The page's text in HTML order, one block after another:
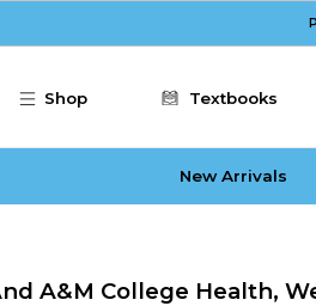
Shop Textbooks
New Arrivals
A&M College Health,